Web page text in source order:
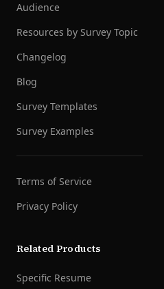
Audience
Resources by Survey Topic
Changelog
Blog
Survey Templates
Survey Examples
Terms of Service
Privacy Policy
Related Products
Specific Resume